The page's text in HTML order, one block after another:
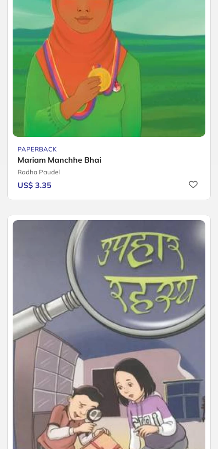
PAPERBACK
Mariam Manchhe Bhai
Radha Paudel
US$ 3.35